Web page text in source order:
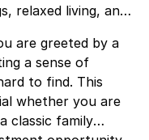
relaxed living, and
are greeted by a
a sense of
to find. This
classic family